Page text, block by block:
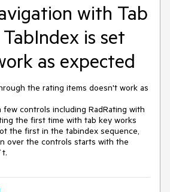
with Tab
is set
as expected
the rating items doesn't work as
few controls including RadRating with
the first time with tab key works
the first in the tabindex sequence,
over the controls starts with the